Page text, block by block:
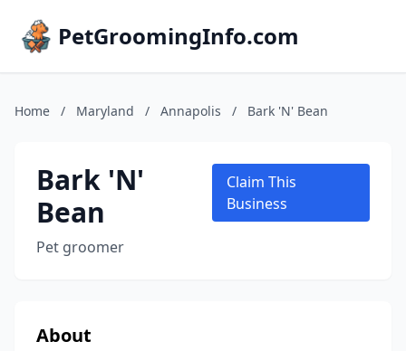
PetGroomingInfo.com
Home / Maryland / Annapolis / Bark 'N' Bean
Bark 'N'
Bean
Pet groomer
Claim This
Business
About